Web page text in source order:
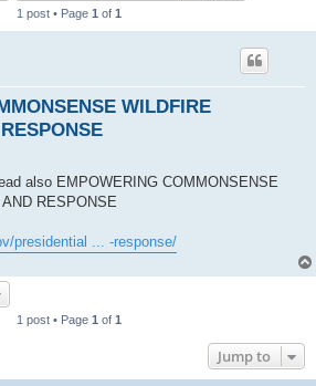
1 post • Page 1 of 1
WILDFIRE
also EMPOWERING COMMONSENSE
RESPONSE
presidential ... -response/
1 post • Page 1 of 1
Jump to